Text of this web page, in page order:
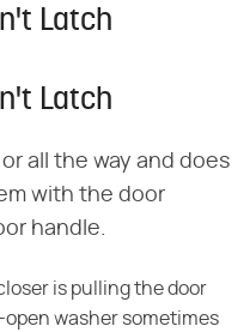
Latch
Latch
all the way and does
with the door
handle.
is pulling the door
washer sometimes